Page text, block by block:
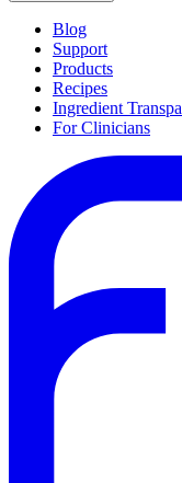
Blog
Support
Products
Recipes
Ingredient
For Clinicians